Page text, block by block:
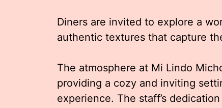
Diners are invited to explore a
authentic textures that capture
The atmosphere at Mi Lindo
providing a cozy and inviting
experience. The staff’s